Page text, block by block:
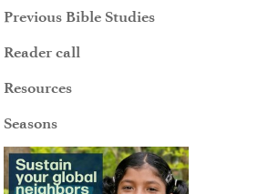
Previous Bible Studies
Reader call
Resources
Seasons